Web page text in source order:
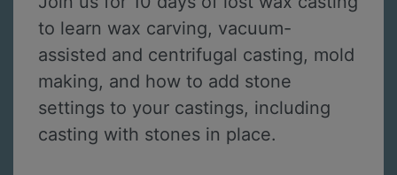
to learn wax carving, vacuum-
assisted and centrifugal casting, mold
making, and how to add stone
settings to your castings, including
casting with stones in place.